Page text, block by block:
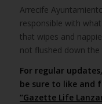
Arrecife
responsible with
that wipes and
not flushed down the
For regular
be sure to like and
“Gazette Life